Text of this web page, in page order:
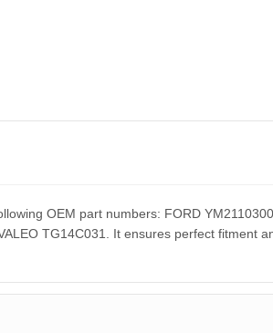
OEM part numbers: FORD
TG14C031. It ensures perfect fitment